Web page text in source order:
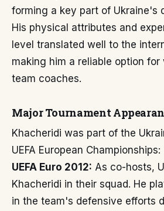
forming a key part of Ukraine's
His physical attributes and
level translated well to the
making him a reliable option for
team coaches.
Major Tournament
Khacheridi was part of the
UEFA European Championships:
UEFA Euro 2012: As co-hosts,
Khacheridi in their squad. He
in the team's defensive efforts